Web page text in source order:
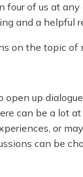
four of us at
and a helpful
on the topic of
open up
can be a lot
or
can be